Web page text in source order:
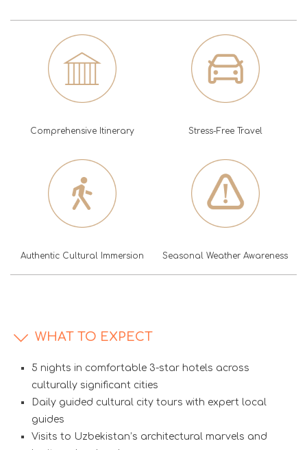
Comprehensive Itinerary Stress-Free Travel
Authentic Cultural Immersion Seasonal Weather Awareness
WHAT TO EXPECT
5 nights in comfortable 3-star hotels across
culturally significant cities
Daily guided cultural city tours with expert local
guides
Visits to Uzbekistan’s architectural marvels and